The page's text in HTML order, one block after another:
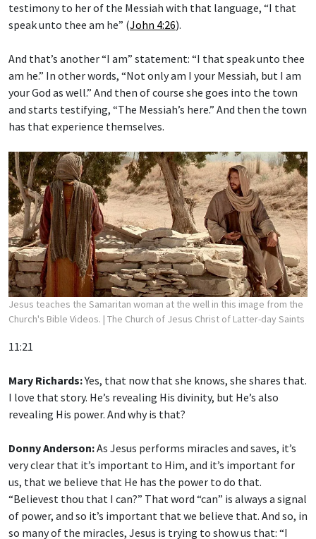
testimony to her of the Messiah with that language, “I that
speak unto thee am he” (John 4:26).
And that’s another “I am” statement: “I that speak unto thee
am he.” In other words, “Not only am I your Messiah, but I am
your God as well.” And then of course she goes into the town
and starts testifying, “The Messiah’s here.” And then the town
has that experience themselves.
Jesus teaches the Samaritan woman at the well in this image from the
Church's Bible Videos. | The Church of Jesus Christ of Latter-day Saints
11:21
Mary Richards:Yes, that now that she knows, she shares that.
I love that story. He’s revealing His divinity, but He’s also
revealing His power. And why is that?
Donny Anderson:As Jesus performs miracles and saves, it’s
very clear that it’s important to Him, and it’s important for
us, that we believe that He has the power to do that.
“Believest thou that I can?” That word “can” is always a signal
of power, and so it’s important that we believe that. And so, in
so many of the miracles, Jesus is trying to show us that: “I